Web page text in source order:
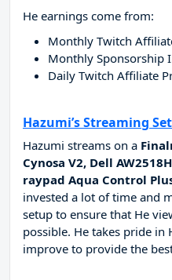
He earnings come from:
Monthly Twitch
Monthly Sponsorship
Daily Twitch Affiliate
Hazumi’s Streaming
Hazumi streams on a
Cynosa V2, Dell
raypad Aqua Control
invested a lot of time and
setup to ensure that He
possible. He takes pride in
improve to provide the